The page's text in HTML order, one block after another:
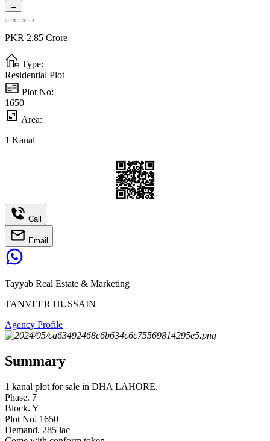
→
PKR 2.85 Crore
Type:
Residential Plot
Plot No:
1650
Area:
1 Kanal
Call
Email
Tayyab Real Estate & Marketing
TANVEER HUSSAIN
Agency Profile
Summary
1 kanal plot for sale in DHA LAHORE.
Phase. 7
Block. Y
Plot No. 1650
Demand. 285 lac